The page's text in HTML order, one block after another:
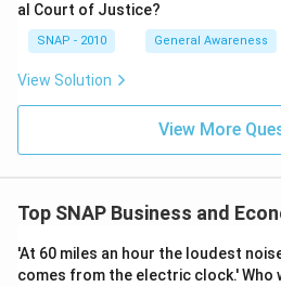
al Court of Justice?
SNAP - 2010 General Awareness
View Solution
View More
Top SNAP Business and
'At 60 miles an hour the loudest
comes from the electric clock.' Who